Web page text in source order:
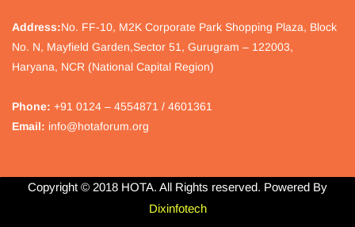
Address:No. FF-10, M2K Corporate Park Shopping Plaza, Block
No. N, Mayfield Garden,Sector 51, Gurugram – 122003,
Haryana, NCR (National Capital Region)
Phone: +91 0124 – 4554871 / 4601361
Email: info@hotaforum.org
Copyright © 2018 HOTA. All Rights reserved. Powered By
Dixinfotech